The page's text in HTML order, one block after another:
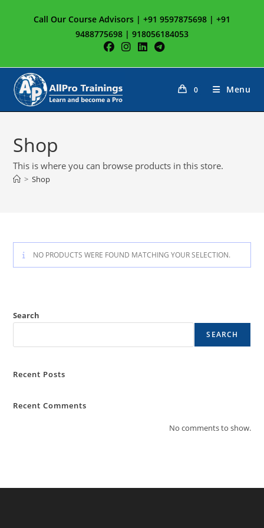
Call Our Course Advisors | +91 9597875698 | +91
9488775698 | 918056184053
0 Menu
Shop
This is where you can browse products in this store.
> Shop
NO PRODUCTS WERE FOUND MATCHING YOUR SELECTION.
Search
SEARCH
Recent Posts
Recent Comments
No comments to show.